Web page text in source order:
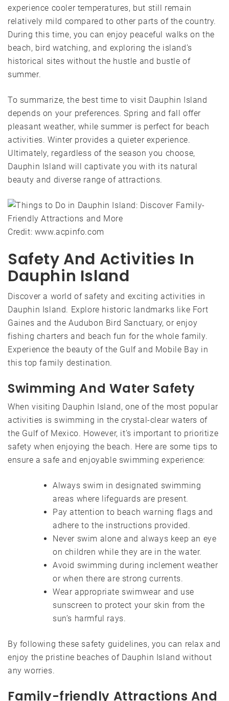
experience cooler temperatures, but still remain
relatively mild compared to other parts of the country.
During this time, you can enjoy peaceful walks on the
beach, bird watching, and exploring the island’s
historical sites without the hustle and bustle of
summer.
To summarize, the best time to visit Dauphin Island
depends on your preferences. Spring and fall offer
pleasant weather, while summer is perfect for beach
activities. Winter provides a quieter experience.
Ultimately, regardless of the season you choose,
Dauphin Island will captivate you with its natural
beauty and diverse range of attractions.
Credit: www.acpinfo.com
Safety And Activities In
Dauphin Island
Discover a world of safety and exciting activities in
Dauphin Island. Explore historic landmarks like Fort
Gaines and the Audubon Bird Sanctuary, or enjoy
fishing charters and beach fun for the whole family.
Experience the beauty of the Gulf and Mobile Bay in
this top family destination.
Swimming And Water Safety
When visiting Dauphin Island, one of the most popular
activities is swimming in the crystal-clear waters of
the Gulf of Mexico. However, it’s important to prioritize
safety when enjoying the beach. Here are some tips to
ensure a safe and enjoyable swimming experience:
Always swim in designated swimming
areas where lifeguards are present.
Pay attention to beach warning flags and
adhere to the instructions provided.
Never swim alone and always keep an eye
on children while they are in the water.
Avoid swimming during inclement weather
or when there are strong currents.
Wear appropriate swimwear and use
sunscreen to protect your skin from the
sun’s harmful rays.
By following these safety guidelines, you can relax and
enjoy the pristine beaches of Dauphin Island without
any worries.
Family-friendly Attractions And